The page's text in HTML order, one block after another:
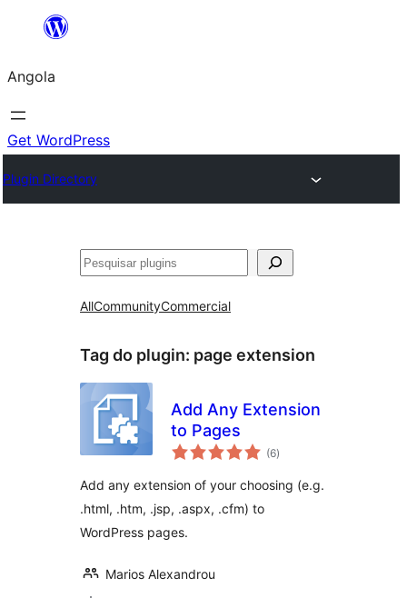
Saltar
o
conteúdo
Angola
Get WordPress
Plugin Directory
Pesquisar
AllCommunityCommercial
Tag do plugin: page extension
Add Any Extension
to Pages
(6avaliações
totais
)
Add any extension of your choosing (e.g.
.html, .htm, .jsp, .aspx, .cfm) to
WordPress pages.
Marios Alexandrou